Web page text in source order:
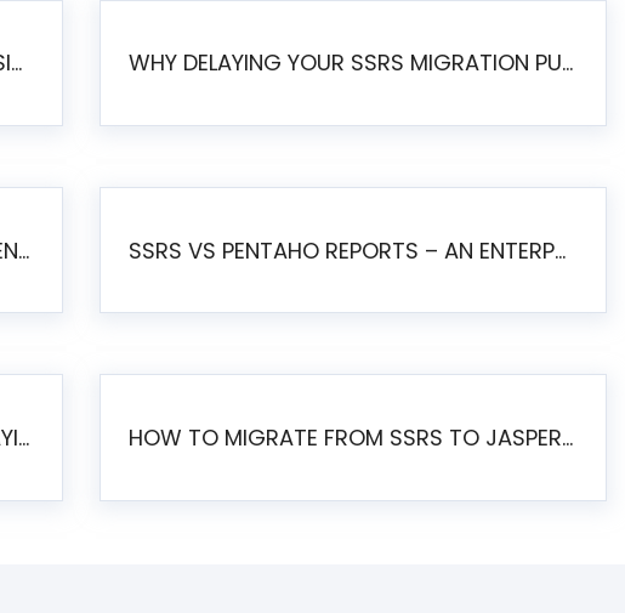
HELICAL IT SOLUTIONS ANNOUNCES VERSION 6.1 OF OPEN SOURCE BI HELICAL INSIGHT – MAJOR ENHANCEMENTS ADVANCING TOWARD A UNIFIED BI PLATFORM WHY DELAYING YOUR SSRS MIGRATION PUTS YOUR BUSINESS AT RISK
THE REALITY OF AUTOMATED SSRS TO PENTAHO MIGRATION SSRS VS PENTAHO REPORTS – AN ENTERPRISE COMPARISON
IS SSRS STILL SUPPORTED? RISKS OF STAYING ON SSRS AND WHY MOVE TO JASPERSOFT HOW TO MIGRATE FROM SSRS TO JASPERSOFT: A STEP-BY-STEP GUIDE